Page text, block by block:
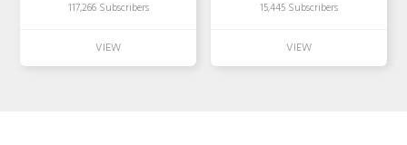
117,266 Subscribers 15,445 Subscribers